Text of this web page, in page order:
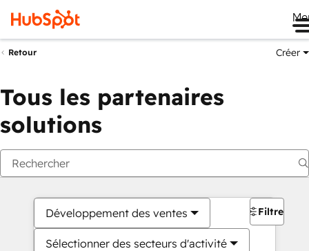
Retour Créer
Tous les partenaires
solutions
Développement des ventes
Sélectionner des secteurs d'activité
Filtres